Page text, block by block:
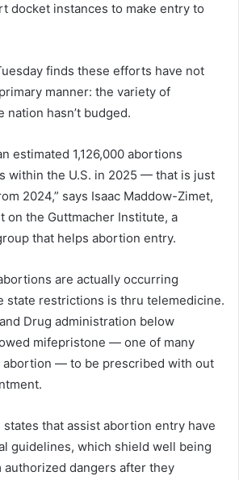
docket instances to make entry to
finds these efforts have not
manner: the variety of
hasn’t budged.
estimated 1,126,000 abortions
within the U.S. in 2025 — that is just
2024,” says Isaac Maddow-Zimet,
on the Guttmacher Institute, a
that helps abortion entry.
are actually occurring
state restrictions is thru telemedicine.
Drug administration below
mifepristone — one of many
abortion — to be prescribed with out
states that assist abortion entry have
guidelines, which shield well being
dangers after they